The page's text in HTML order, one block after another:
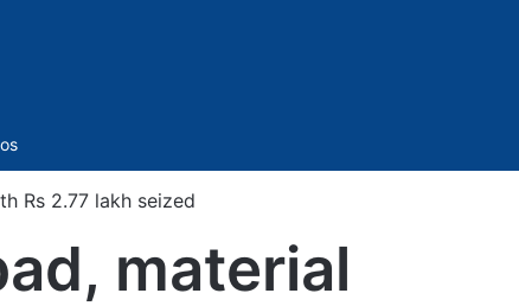
Rs 2.77 lakh seized
material